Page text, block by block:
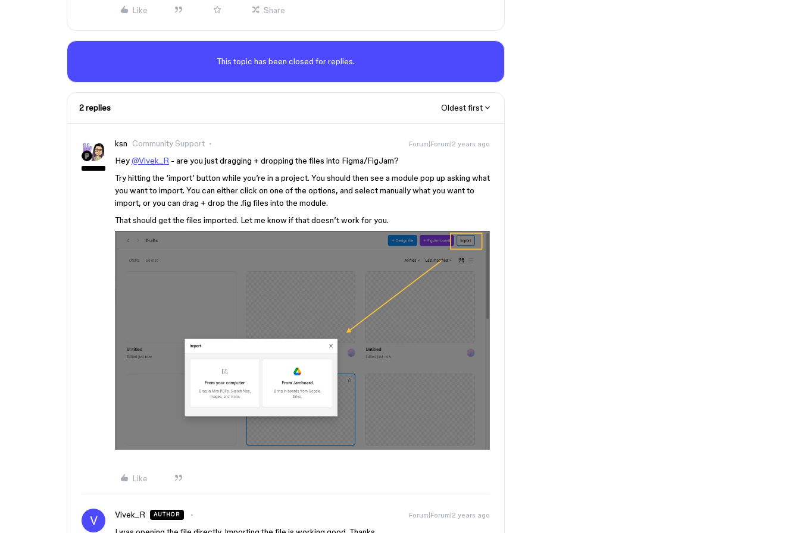
Like Share
This topic has been closed for replies.
2 replies Oldest first
ksn Community Support Forum|Forum|2 years ago
Hey@Vivek_R - are you just dragging + dropping the files into Figma/FigJam?
Try hitting the ‘import’ button while you’re in a project. You should then see a module pop up asking what
you want to import. You can either click on one of the options, and select manually what you want to
import, or you can drag + drop the .fig files into the module.
That should get the files imported. Let me know if that doesn’t work for you.
Like
V Vivek_R AUTHOR Forum|Forum|2 years ago